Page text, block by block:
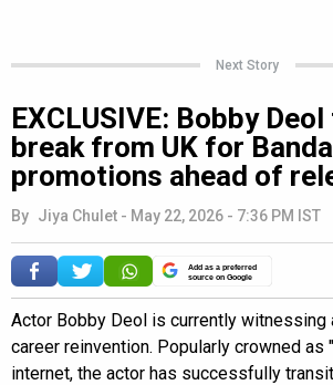
Next Story
EXCLUSIVE: Bobby
break from UK for
promotions ahead of
By Jiya Chulet - May 22, 2026 - 7:36 PM IST
Add as a preferred
source on Google
Actor Bobby Deol is currently
career reinvention. Popularly crowned as
internet, the actor has successfully